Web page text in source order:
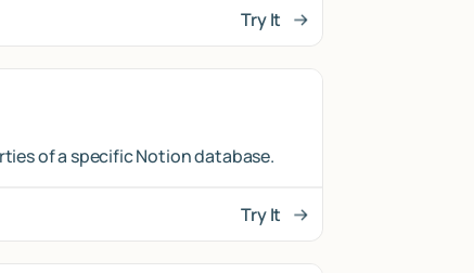
Try It
of a specific Notion database.
Try It